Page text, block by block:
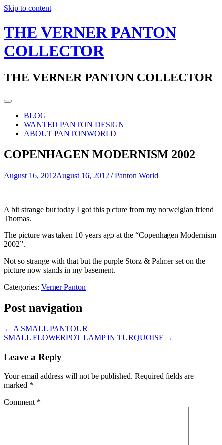
Skip to content
THE VERNER PANTON
COLLECTOR
THE VERNER PANTON COLLECTOR
BLOG
WANTED PANTON DESIGN
ABOUT PANTONWORLD
COPENHAGEN MODERNISM 2002
August 16, 2012August 16, 2012 /Panton World
A bit strange but today I got this picture from my norweigian friend
Thomas.
The picture was taken 10 years ago at the “Copenhagen Modernism
2002”.
Not so strange with that but the purple Storz & Palmer set on the
picture now stands in my basement.
Categories: Verner Panton
Post navigation
← A SMALL PANTOUR
SMALL FLOWERPOT LAMP IN TURQUOISE →
Leave a Reply
Your email address will not be published. Required fields are
marked *
Comment *